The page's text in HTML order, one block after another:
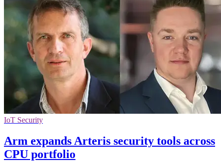
IoT Security
Arm expands Arteris security tools across
CPU portfolio